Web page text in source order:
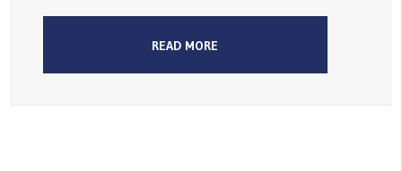
READ MORE